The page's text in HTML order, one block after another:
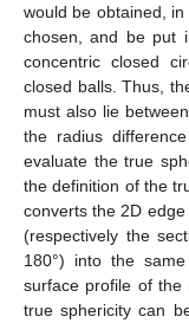
would be obtained,
chosen, and be put
concentric closed
closed balls. Thus,
must also lie
the radius
evaluate the true
the definition of the
converts the 2D
(respectively the
180°) into the
surface profile of the
true sphericity can